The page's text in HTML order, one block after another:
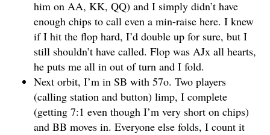
him on AA, KK, QQ) and I simply didn’t have
enough chips to call even a min-raise here. I knew
if I hit the flop hard, I’d double up for sure, but I
still shouldn’t have called. Flop was AJx all hearts,
he puts me all in out of turn and I fold.
Next orbit, I’m in SB with 57o. Two players
(calling station and button) limp, I complete
(getting 7:1 even though I’m very short on chips)
and BB moves in. Everyone else folds, I count it